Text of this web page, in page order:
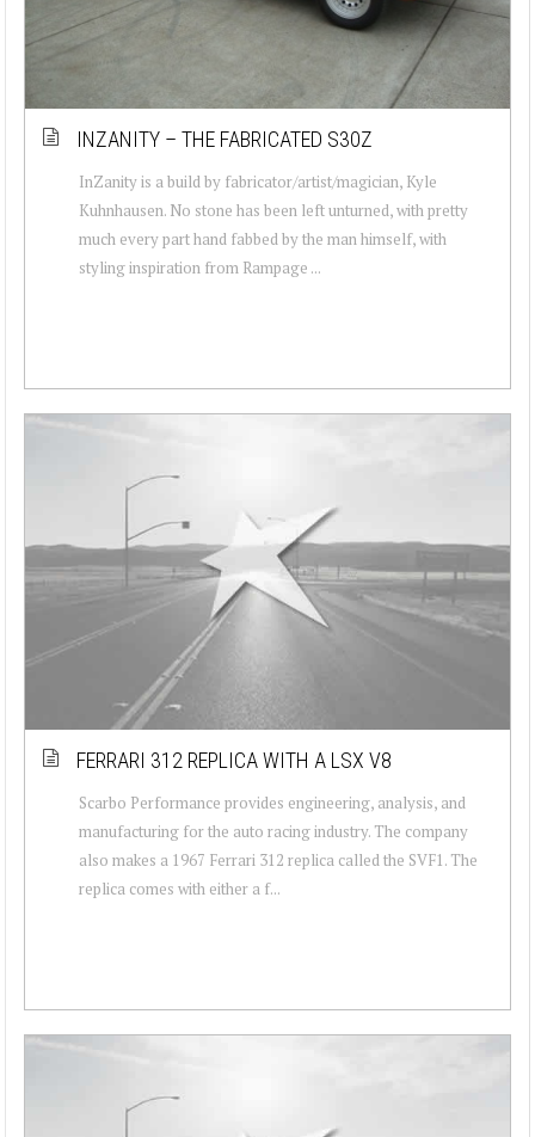
INZANITY – THE FABRICATED S30Z
InZanity is a build by fabricator/artist/magician, Kyle
Kuhnhausen. No stone has been left unturned, with pretty
much every part hand fabbed by the man himself, with
styling inspiration from Rampage ...
FERRARI 312 REPLICA WITH A LSX V8
Scarbo Performance provides engineering, analysis, and
manufacturing for the auto racing industry. The company
also makes a 1967 Ferrari 312 replica called the SVF1. The
replica comes with either a f...